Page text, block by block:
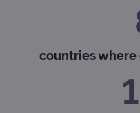
countries where